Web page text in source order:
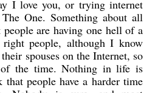
I love you, or trying internet
One. Something about all
people are having one hell of a
people, although I know
spouses on the Internet, so
the time. Nothing in life is
people have a harder time